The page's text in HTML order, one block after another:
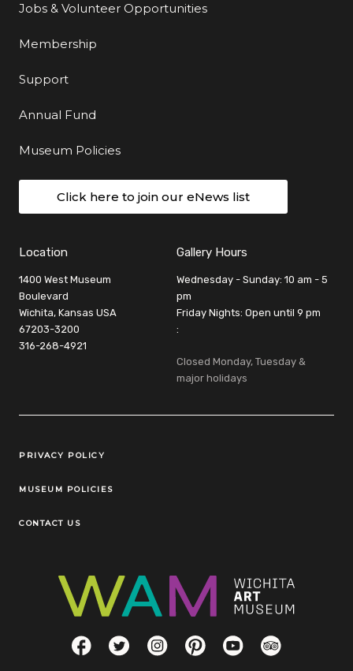
Jobs & Volunteer Opportunities
Membership
Support
Annual Fund
Museum Policies
Click here to join our eNews list
Location
1400 West Museum
Boulevard
Wichita, Kansas USA
67203-3200
316-268-4921
Gallery Hours
Wednesday - Sunday: 10 am - 5
pm
Friday Nights: Open until 9 pm
:
Closed Monday, Tuesday &
major holidays
Legal Links
PRIVACY POLICY
MUSEUM POLICIES
CONTACT US
Social LinksFacebookTwitterInstagramPinterestYouTubeTripAdvisor